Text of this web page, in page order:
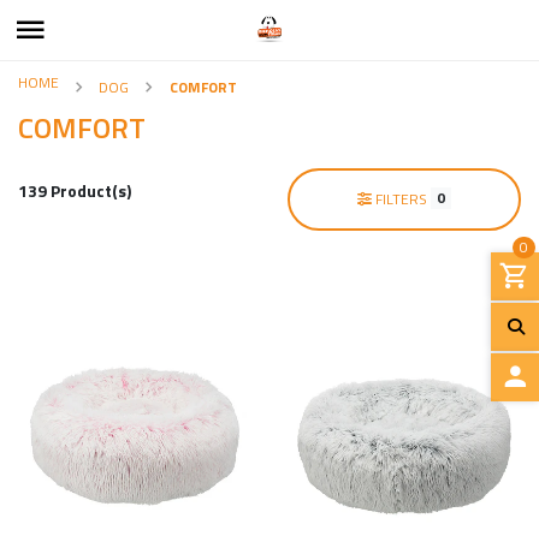
0
O
HOME DOG COMFORT
COMFORT
139 Product(s) FILTERS 0